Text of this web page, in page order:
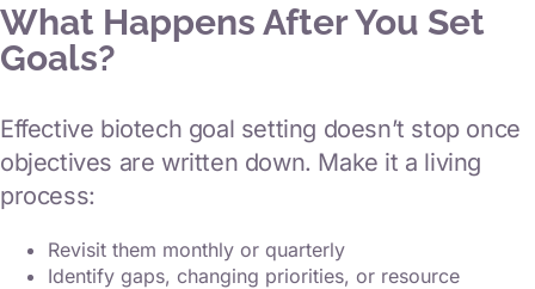
What Happens After You Set
Goals?
Effective biotech goal setting doesn’t stop once
objectives are written down. Make it a living
process:
Revisit them monthly or quarterly
Identify gaps, changing priorities, or resource